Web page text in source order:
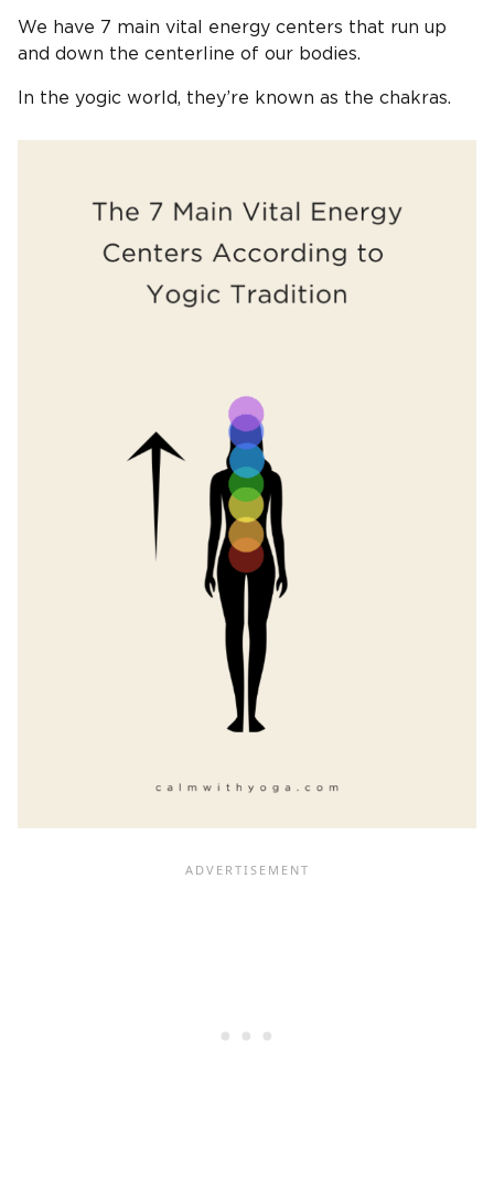
We have 7 main vital energy centers that run up
and down the centerline of our bodies.
In the yogic world, they’re known as the chakras.